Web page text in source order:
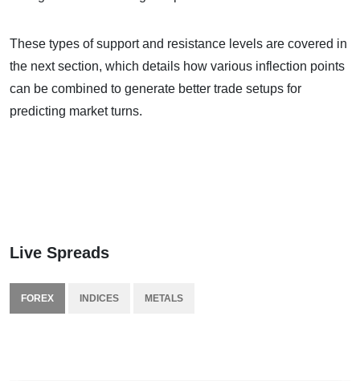
These types of support and resistance levels are covered in
the next section, which details how various inflection points
can be combined to generate better trade setups for
predicting market turns.
Live Spreads
FOREX INDICES METALS